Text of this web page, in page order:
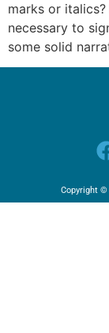
marks or
necessary to
some solid
Copyright ©